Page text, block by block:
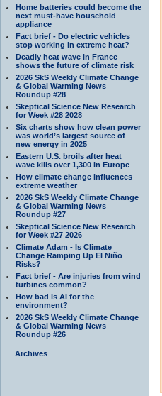
Home batteries could become the
next must-have household
appliance
Fact brief - Do electric vehicles
stop working in extreme heat?
Deadly heat wave in France
shows the future of climate risk
2026 SkS Weekly Climate Change
& Global Warming News
Roundup #28
Skeptical Science New Research
for Week #28 2028
Six charts show how clean power
was world’s largest source of
new energy in 2025
Eastern U.S. broils after heat
wave kills over 1,300 in Europe
How climate change influences
extreme weather
2026 SkS Weekly Climate Change
& Global Warming News
Roundup #27
Skeptical Science New Research
for Week #27 2026
Climate Adam - Is Climate
Change Ramping Up El Niño
Risks?
Fact brief - Are injuries from wind
turbines common?
How bad is AI for the
environment?
2026 SkS Weekly Climate Change
& Global Warming News
Roundup #26
Archives